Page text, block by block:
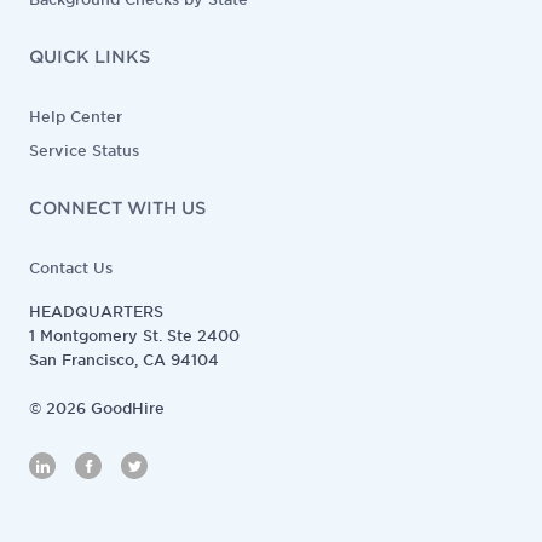
QUICK LINKS
Help Center
Service Status
CONNECT WITH US
Contact Us
HEADQUARTERS
1 Montgomery St. Ste 2400
San Francisco, CA 94104
© 2026 GoodHire